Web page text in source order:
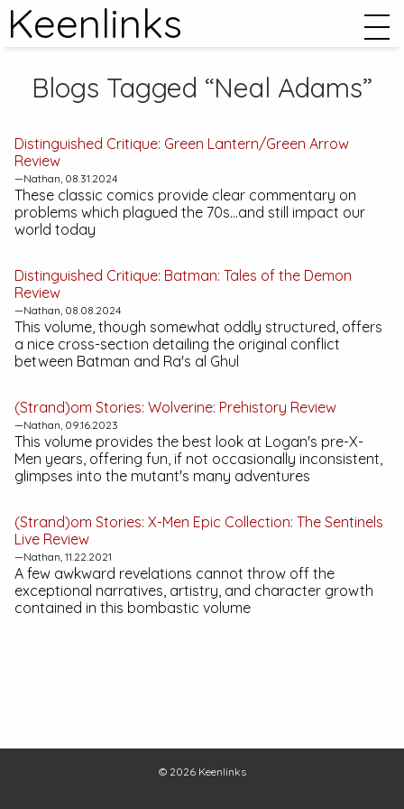
Keenlinks
Blogs Tagged “Neal Adams”
Distinguished Critique: Green Lantern/Green Arrow
Review
—Nathan, 08.31.2024
These classic comics provide clear commentary on
problems which plagued the 70s...and still impact our
world today
Distinguished Critique: Batman: Tales of the Demon
Review
—Nathan, 08.08.2024
This volume, though somewhat oddly structured, offers
a nice cross-section detailing the original conflict
between Batman and Ra's al Ghul
(Strand)om Stories: Wolverine: Prehistory Review
—Nathan, 09.16.2023
This volume provides the best look at Logan's pre-X-
Men years, offering fun, if not occasionally inconsistent,
glimpses into the mutant's many adventures
(Strand)om Stories: X-Men Epic Collection: The Sentinels
Live Review
—Nathan, 11.22.2021
A few awkward revelations cannot throw off the
exceptional narratives, artistry, and character growth
contained in this bombastic volume
© 2026 Keenlinks